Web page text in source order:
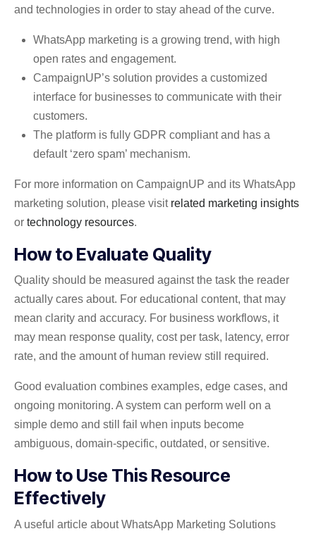
and technologies in order to stay ahead of the curve.
WhatsApp marketing is a growing trend, with high
open rates and engagement.
CampaignUP’s solution provides a customized
interface for businesses to communicate with their
customers.
The platform is fully GDPR compliant and has a
default ‘zero spam’ mechanism.
For more information on CampaignUP and its WhatsApp
marketing solution, please visit related marketing insights
or technology resources.
How to Evaluate Quality
Quality should be measured against the task the reader
actually cares about. For educational content, that may
mean clarity and accuracy. For business workflows, it
may mean response quality, cost per task, latency, error
rate, and the amount of human review still required.
Good evaluation combines examples, edge cases, and
ongoing monitoring. A system can perform well on a
simple demo and still fail when inputs become
ambiguous, domain-specific, outdated, or sensitive.
How to Use This Resource
Effectively
A useful article about WhatsApp Marketing Solutions